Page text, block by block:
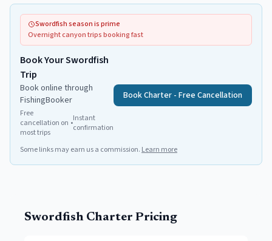
Swordfish season is prime
Overnight canyon trips booking fast
Book Your Swordfish
Trip
Book online through
FishingBooker
Free
cancellation on
most trips
•Instant
confirmation
Book Charter - Free Cancellation
Some links may earn us a commission. Learn more
Swordfish Charter Pricing